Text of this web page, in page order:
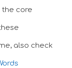
the core
also check